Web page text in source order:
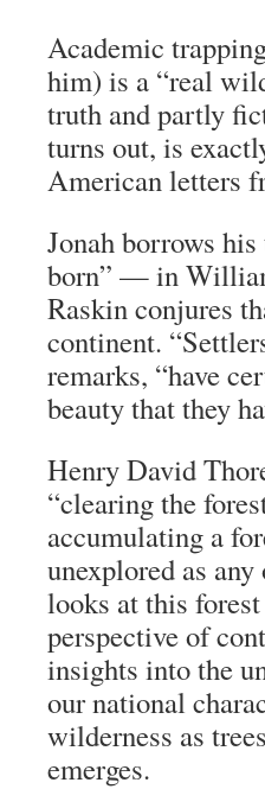
Academic
him) is a “real
truth and partly
turns out, is
American letters
Jonah borrows
born” — in
Raskin conjures
continent.
remarks, “have
beauty that they
Henry David
“clearing the
accumulating a
unexplored as
looks at this
perspective of
insights into the
our national
wilderness as
emerges.